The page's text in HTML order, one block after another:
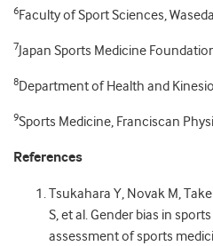
6Faculty of Sport Sciences,
7Japan Sports Medicine
8Department of Health and
9Sports Medicine, Franciscan
References
Tsukahara Y, Novak M,
S, et al. Gender bias in
assessment of sports